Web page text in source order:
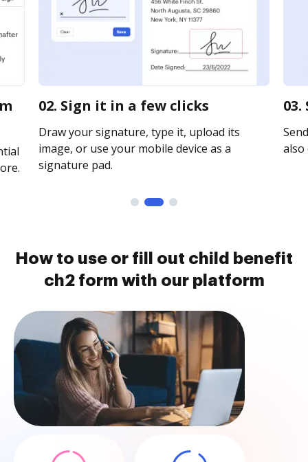
02. Sign it in a few clicks
Draw your signature, type it, upload its
image, or use your mobile device as a
signature pad.
How to use or fill out child benefit
ch2 form with our platform